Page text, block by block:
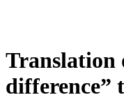
Translation
difference”